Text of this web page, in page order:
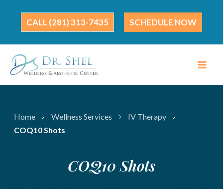
content
(281) 313-7435 SCHEDULE NOW
Home Wellness Services
IV Therapy
COQ10 Shots
COQ10 Shots